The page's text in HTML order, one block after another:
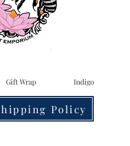
Gift Wrap Indigo
Policy